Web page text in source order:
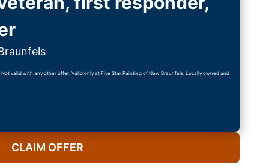
valid with any other offer. Valid only at Five Star Painting of New Braunfels. Locally owned and
CLAIM OFFER